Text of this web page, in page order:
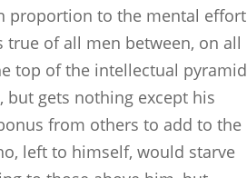
proportion to the mental effort
true of all men between, on all
top of the intellectual pyramid
gets nothing except his
from others to add to the
left to himself, would starve